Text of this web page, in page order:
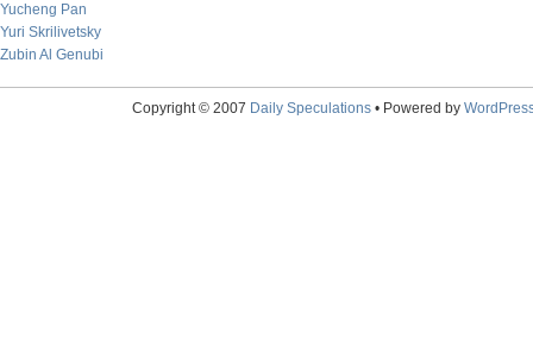
Yucheng Pan
Yuri Skrilivetsky
Zubin Al Genubi
Copyright © 2007 Daily Speculations• Powered by